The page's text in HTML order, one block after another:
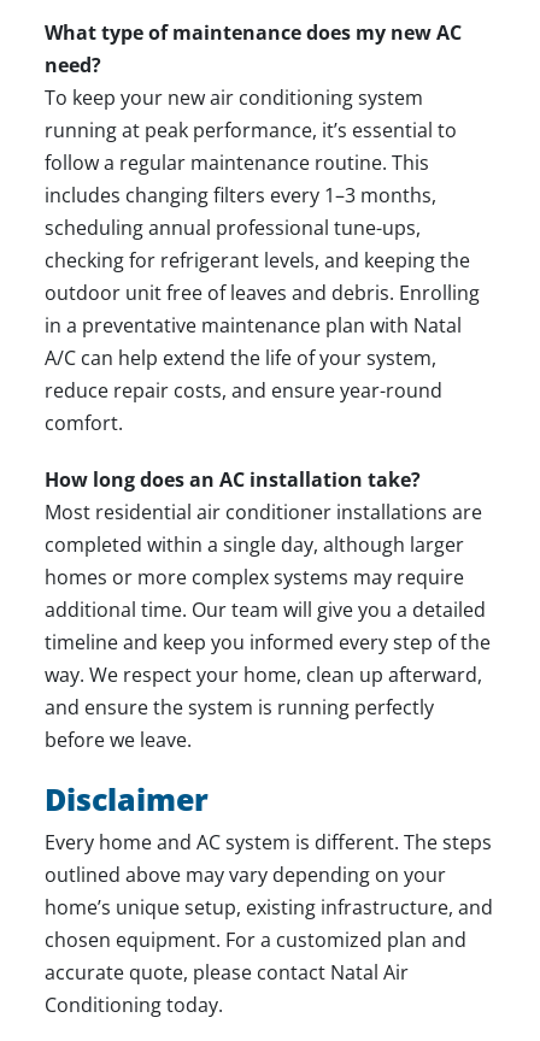
What type of maintenance does my new AC
need?
To keep your new air conditioning system
running at peak performance, it’s essential to
follow a regular maintenance routine. This
includes changing filters every 1–3 months,
scheduling annual professional tune-ups,
checking for refrigerant levels, and keeping the
outdoor unit free of leaves and debris. Enrolling
in a preventative maintenance plan with Natal
A/C can help extend the life of your system,
reduce repair costs, and ensure year-round
comfort.
How long does an AC installation take?
Most residential air conditioner installations are
completed within a single day, although larger
homes or more complex systems may require
additional time. Our team will give you a detailed
timeline and keep you informed every step of the
way. We respect your home, clean up afterward,
and ensure the system is running perfectly
before we leave.
Disclaimer
Every home and AC system is different. The steps
outlined above may vary depending on your
home’s unique setup, existing infrastructure, and
chosen equipment. For a customized plan and
accurate quote, please contact Natal Air
Conditioning today.